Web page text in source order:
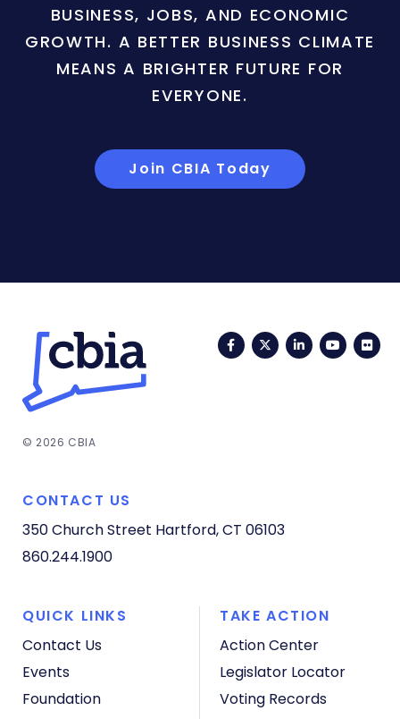
BUSINESS, JOBS, AND ECONOMIC
GROWTH. A BETTER BUSINESS CLIMATE
MEANS A BRIGHTER FUTURE FOR
EVERYONE.
Join CBIA Today
FacebookTwitterLinkedIn
© 2026 CBIA
CONTACT US
350 Church Street Hartford, CT 06103
860.244.1900
QUICK LINKS
Contact Us
Events
Foundation
TAKE ACTION
Action Center
Legislator Locator
Voting Records